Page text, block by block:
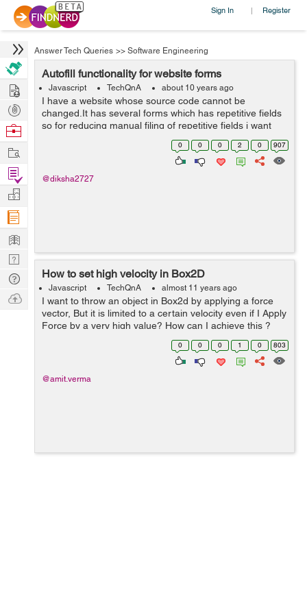
Sign In | Register
Answer Tech Queries >> Software Engineering
Autofill functionality for website forms
Javascript TechQnA about 10 years ago
I have a website whose source code cannot be
changed.It has several forms which has repetitive fields
so for reducing manual filing of repetitive fields i want
autofill functionality.I will have another website from
where data will be stored and ...0 0 0 2 0 907
@diksha2727
How to set high velocity in Box2D
Javascript TechQnA almost 11 years ago
I want to throw an object in Box2d by applying a force
vector, But it is limited to a certain velocity even if I Apply
Force by a very high value? How can I achieve this ?
For Ex:- I have to fire a bullet at a very high speed. var
0 0 0 1 0 803
@amit.verma
Hire
Post
Projects
Browse
Work
Find
Projects
Manage
Company
Learn
Nerd
Digest
Tech
Q & A
Ask